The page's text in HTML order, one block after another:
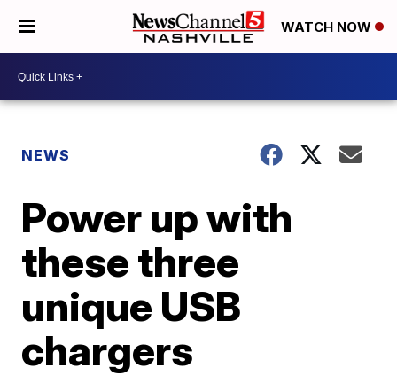
WATCH NOW
NEWS
Power up with
these three
unique USB
chargers